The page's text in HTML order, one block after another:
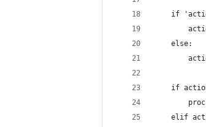
if
    else:
if
elif